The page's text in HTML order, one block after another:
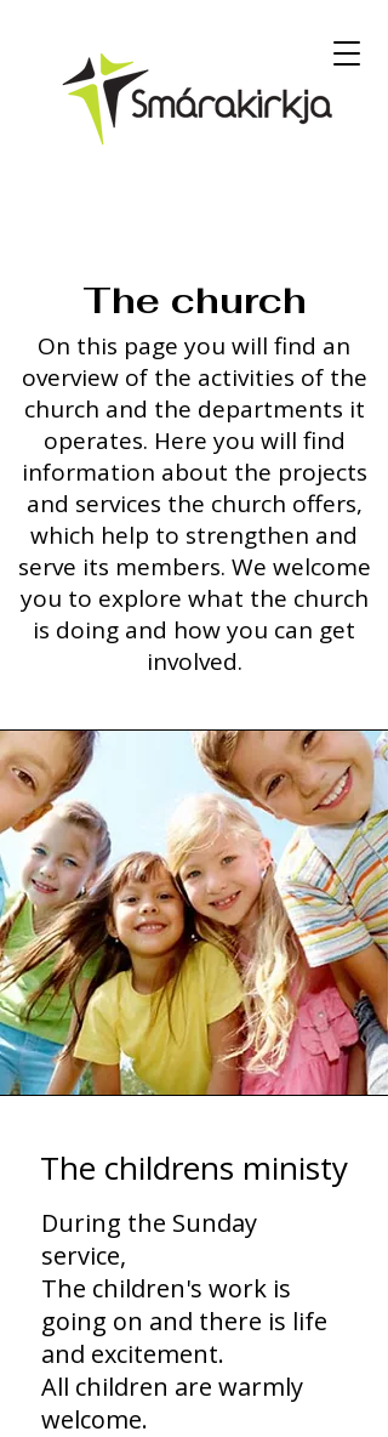
The church
On this page you will find an
overview of the activities of the
church and the departments it
operates. Here you will find
information about the projects
and services the church offers,
which help to strengthen and
serve its members. We welcome
you to explore what the church
is doing and how you can get
involved.
The childrens ministy
During the Sunday
service,
The children's work is
going on and there is life
and excitement.
All children are warmly
welcome.